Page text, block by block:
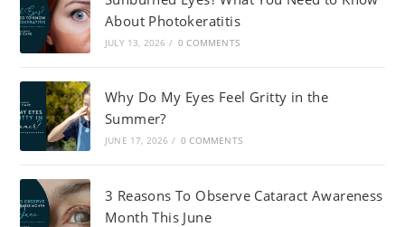
About Photokeratitis
JULY 13, 2026 / 0 COMMENTS
Why Do My Eyes Feel Gritty in the
Summer?
JUNE 17, 2026 / 0 COMMENTS
3 Reasons To Observe Cataract Awareness
Month This June